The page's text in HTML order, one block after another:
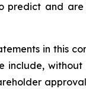
predict and
in this
include,